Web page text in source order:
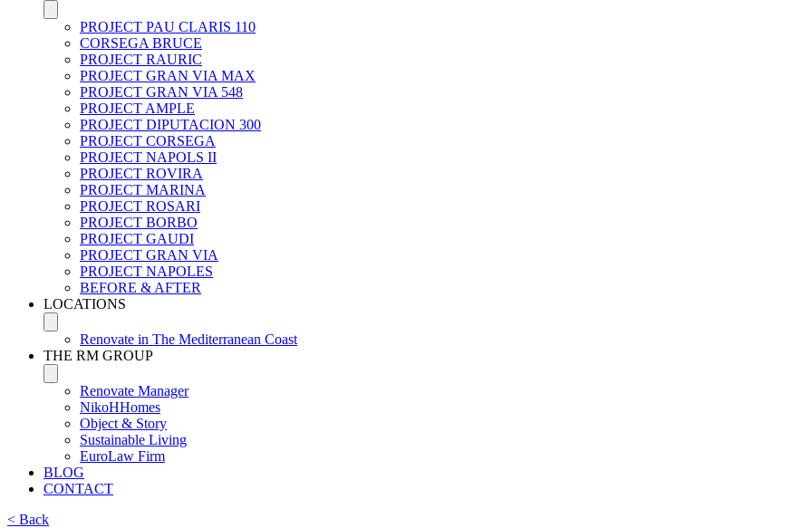
PROJECT PAU CLARIS 110
CORSEGA BRUCE
PROJECT RAURIC
PROJECT GRAN VIA MAX
PROJECT GRAN VIA 548
PROJECT AMPLE
PROJECT DIPUTACION 300
PROJECT CORSEGA
PROJECT NAPOLS II
PROJECT ROVIRA
PROJECT MARINA
PROJECT ROSARI
PROJECT BORBO
PROJECT GAUDI
PROJECT GRAN VIA
PROJECT NAPOLES
BEFORE & AFTER
LOCATIONS
Renovate in The Mediterranean Coast
THE RM GROUP
Renovate Manager
NikoHHomes
Object & Story
Sustainable Living
EuroLaw Firm
BLOG
CONTACT
< Back